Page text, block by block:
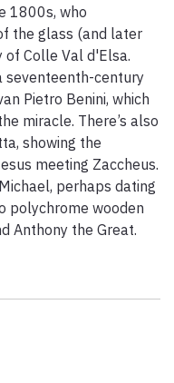
1800s, who
the glass (and later
of Colle Val d'Elsa.
seventeenth-century
Pietro Benini, which
miracle. There’s also
showing the
meeting Zaccheus.
perhaps dating
polychrome wooden
Anthony the Great.